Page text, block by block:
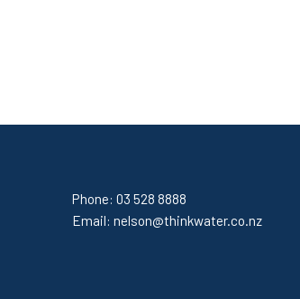
Phone: 03 528 8888
Email: nelson@thinkwater.co.nz